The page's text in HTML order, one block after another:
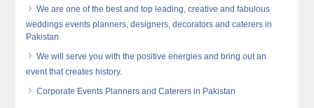
We are one of the best and top leading, creative and fabulous
weddings events planners, designers, decorators and caterers in
Pakistan
We will serve you with the positive energies and bring out an
event that creates history.
Corporate Events Planners and Caterers in Pakistan